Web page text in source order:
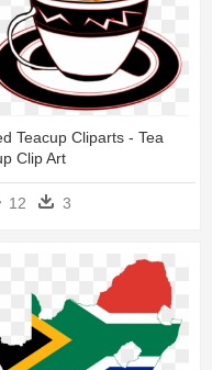
Teacup Cliparts - Tea
Clip Art
12 3